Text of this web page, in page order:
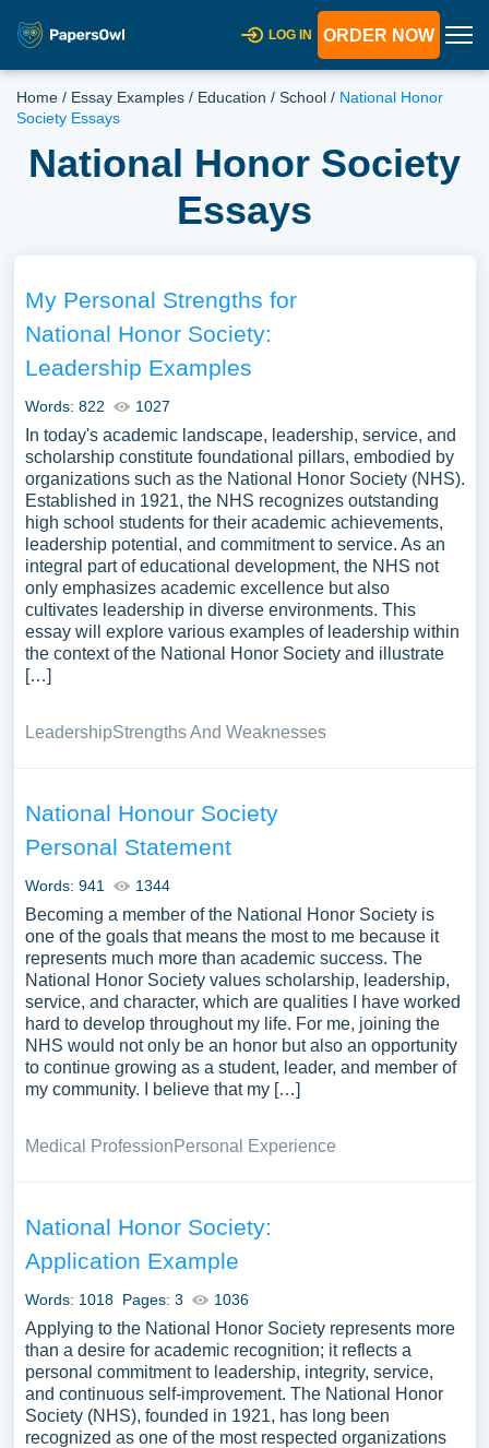
LOG IN ORDER NOW
Home / Essay Examples / Education / School / National Honor
Society Essays
National Honor Society
Essays
My Personal Strengths for
National Honor Society:
Leadership Examples
Words: 822 1027
In today's academic landscape, leadership, service, and
scholarship constitute foundational pillars, embodied by
organizations such as the National Honor Society (NHS).
Established in 1921, the NHS recognizes outstanding
high school students for their academic achievements,
leadership potential, and commitment to service. As an
integral part of educational development, the NHS not
only emphasizes academic excellence but also
cultivates leadership in diverse environments. This
essay will explore various examples of leadership within
the context of the National Honor Society and illustrate
[…]
LeadershipStrengths And Weaknesses
National Honour Society
Personal Statement
Words: 941 1344
Becoming a member of the National Honor Society is
one of the goals that means the most to me because it
represents much more than academic success. The
National Honor Society values scholarship, leadership,
service, and character, which are qualities I have worked
hard to develop throughout my life. For me, joining the
NHS would not only be an honor but also an opportunity
to continue growing as a student, leader, and member of
my community. I believe that my […]
Medical ProfessionPersonal Experience
National Honor Society:
Application Example
Words: 1018 Pages: 3 1036
Applying to the National Honor Society represents more
than a desire for academic recognition; it reflects a
personal commitment to leadership, integrity, service,
and continuous self-improvement. The National Honor
Society (NHS), founded in 1921, has long been
recognized as one of the most respected organizations